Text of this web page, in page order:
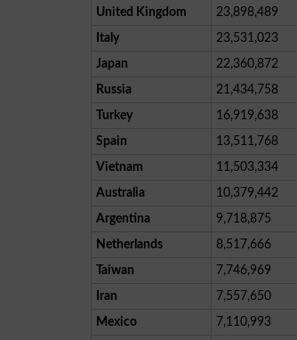
United Kingdom
23,898,489
Italy
23,531,023
Japan
22,360,872
Russia
21,434,758
Turkey
16,919,638
Spain
13,511,768
Vietnam
11,503,334
Australia
10,379,442
Argentina
9,718,875
Netherlands
8,517,666
Taiwan
7,746,969
Iran
7,557,650
Mexico
7,110,993